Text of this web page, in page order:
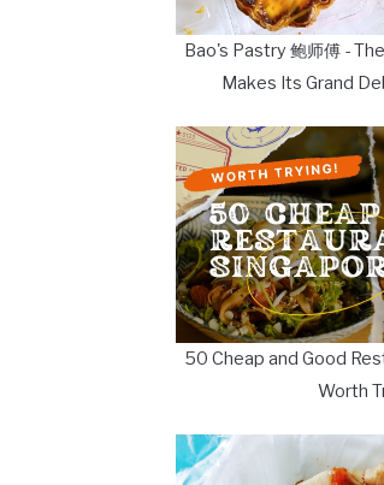
Bao's Pastry 鲍师傅 -
Makes Its Grand
50 Cheap and Good
Worth